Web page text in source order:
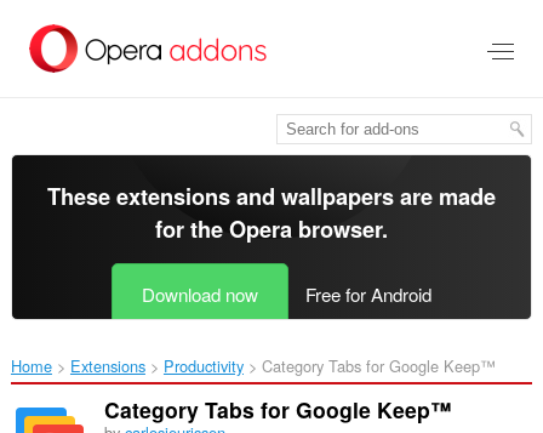
main
These extensions and wallpapers are made
for theOpera browser.
Download now Free for Android
Home Extensions Productivity Category Tabs for Google Keep™‎
Category Tabs for Google Keep™